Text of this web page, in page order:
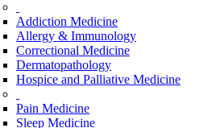
Addiction Medicine
Allergy & Immunology
Correctional Medicine
Dermatopathology
Hospice and Palliative Medicine
Pain Medicine
Sleep Medicine